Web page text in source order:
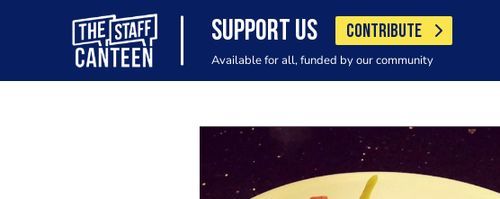
SUPPORT US CONTRIBUTE
Available for all, funded by our community